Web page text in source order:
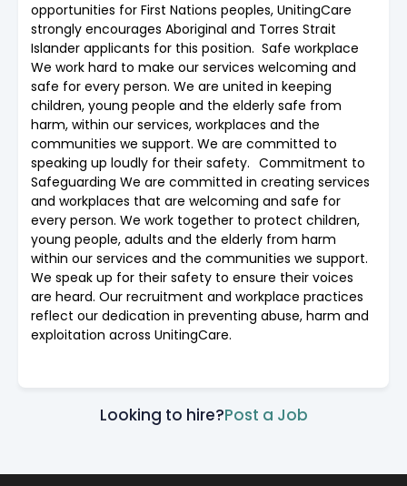
opportunities for First Nations peoples, UnitingCare
strongly encourages Aboriginal and Torres Strait
Islander applicants for this position. Safe workplace
We work hard to make our services welcoming and
safe for every person. We are united in keeping
children, young people and the elderly safe from
harm, within our services, workplaces and the
communities we support. We are committed to
speaking up loudly for their safety. Commitment to
Safeguarding We are committed in creating services
and workplaces that are welcoming and safe for
every person. We work together to protect children,
young people, adults and the elderly from harm
within our services and the communities we support.
We speak up for their safety to ensure their voices
are heard. Our recruitment and workplace practices
reflect our dedication in preventing abuse, harm and
exploitation across UnitingCare.
Looking to hire?Post a Job